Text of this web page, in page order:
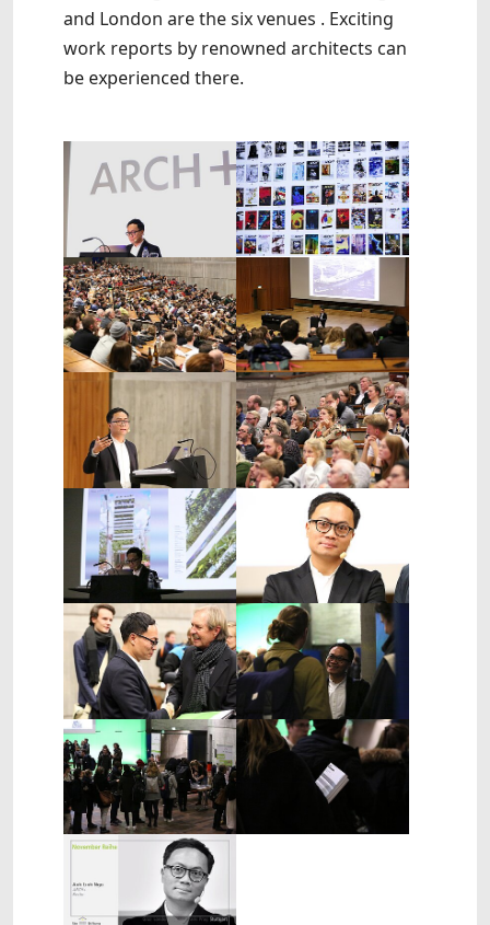
and London are the six venues . Exciting
work reports by renowned architects can
be experienced there.
Show larger version Show larger version
Show larger version Show larger version
Show larger version Show larger version
Show larger version Show larger version
Show larger version Show larger version
Show larger version Show larger version
Show larger version